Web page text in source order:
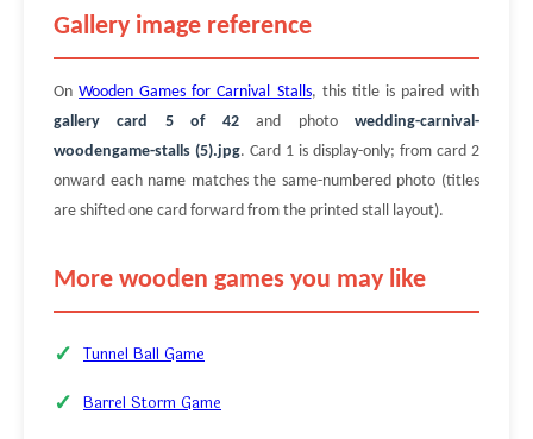
Gallery image reference
OnWooden Games for Carnival Stalls, this title is paired with
gallery card 5 of 42and photowedding-carnival-
woodengame-stalls (5).jpg. Card 1 is display-only; from card 2
onward each name matches the same-numbered photo (titles
are shifted one card forward from the printed stall layout).
More wooden games you may like
Tunnel Ball Game
Barrel Storm Game